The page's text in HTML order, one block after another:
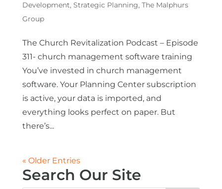
Development, Strategic Planning, The Malphurs
Group
The Church Revitalization Podcast – Episode
311- church management software training
You’ve invested in church management
software. Your Planning Center subscription
is active, your data is imported, and
everything looks perfect on paper. But
there’s...
« Older Entries
Search Our Site